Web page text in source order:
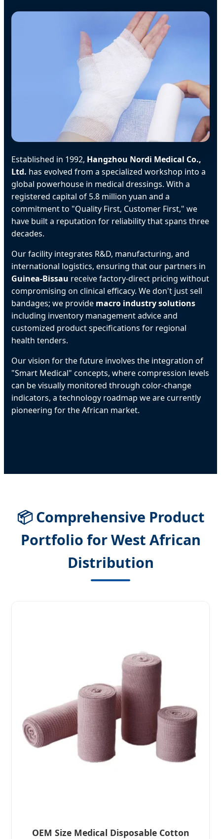
Established in 1992, Hangzhou Nordi Medical Co.,
Ltd. has evolved from a specialized workshop into a
global powerhouse in medical dressings. With a
registered capital of 5.8 million yuan and a
commitment to "Quality First, Customer First," we
have built a reputation for reliability that spans three
decades.
Our facility integrates R&D, manufacturing, and
international logistics, ensuring that our partners in
Guinea-Bissau receive factory-direct pricing without
compromising on clinical efficacy. We don't just sell
bandages; we provide macro industry solutions
including inventory management advice and
customized product specifications for regional
health tenders.
Our vision for the future involves the integration of
"Smart Medical" concepts, where compression levels
can be visually monitored through color-change
indicators, a technology roadmap we are currently
pioneering for the African market.
📦 Comprehensive Product
Portfolio for West African
Distribution
OEM Size Medical Disposable Cotton